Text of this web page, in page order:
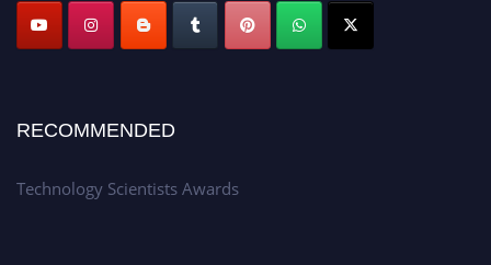
RECOMMENDED
Technology Scientists Awards